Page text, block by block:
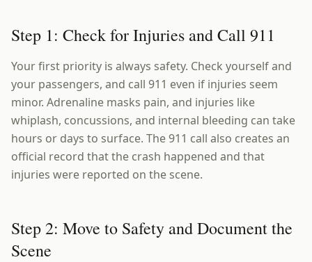
Step 1: Check for Injuries and Call 911
Your first priority is always safety. Check yourself and
your passengers, and call 911 even if injuries seem
minor. Adrenaline masks pain, and injuries like
whiplash, concussions, and internal bleeding can take
hours or days to surface. The 911 call also creates an
official record that the crash happened and that
injuries were reported on the scene.
Step 2: Move to Safety and Document the
Scene